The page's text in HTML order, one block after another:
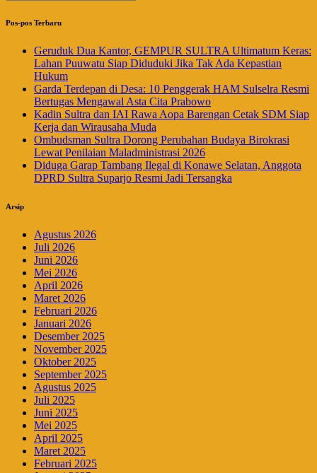
Pos-pos Terbaru
Geruduk Dua Kantor, GEMPUR SULTRA Ultimatum Keras:
Lahan Puuwatu Siap Diduduki Jika Tak Ada Kepastian
Hukum
Garda Terdepan di Desa: 10 Penggerak HAM Sulselra Resmi
Bertugas Mengawal Asta Cita Prabowo
Kadin Sultra dan IAI Rawa Aopa Barengan Cetak SDM Siap
Kerja dan Wirausaha Muda
Ombudsman Sultra Dorong Perubahan Budaya Birokrasi
Lewat Penilaian Maladministrasi 2026
Diduga Garap Tambang Ilegal di Konawe Selatan, Anggota
DPRD Sultra Suparjo Resmi Jadi Tersangka
Arsip
Agustus 2026
Juli 2026
Juni 2026
Mei 2026
April 2026
Maret 2026
Februari 2026
Januari 2026
Desember 2025
November 2025
Oktober 2025
September 2025
Agustus 2025
Juli 2025
Juni 2025
Mei 2025
April 2025
Maret 2025
Februari 2025